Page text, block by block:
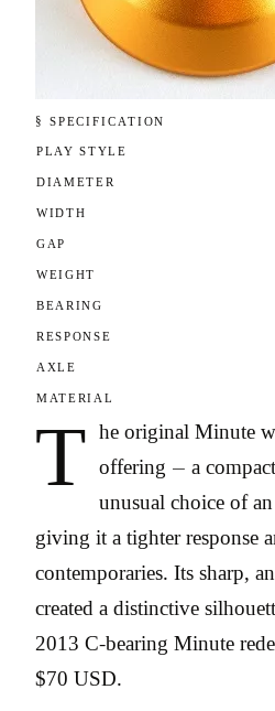
§ SPECIFICATION
PLAY STYLE
DIAMETER
WIDTH
GAP
WEIGHT
BEARING
RESPONSE
AXLE
MATERIAL
T he original Minute
offering — a
unusual choice of
giving it a tighter response
contemporaries. Its sharp,
created a distinctive
2013 C-bearing Minute
$70 USD.